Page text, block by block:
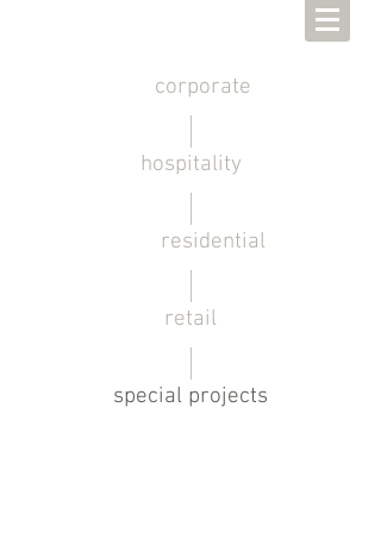
corporate
hospitality
residential
retail
special projects